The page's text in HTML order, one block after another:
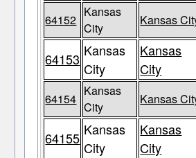
64152
Kansas
City
Kansas
64153 Kansas
City
Kansas
City
64154
Kansas
City
Kansas
64155 Kansas
City
Kansas
City